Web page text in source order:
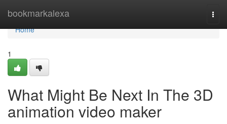
bookmarkalexa
Home
Home
1
What Might Be Next In The 3D
animation video maker